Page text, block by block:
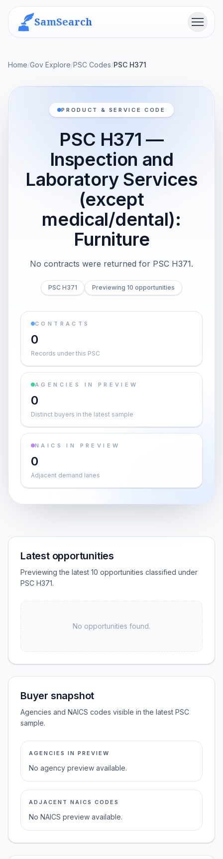
SamSearch Menu
Home/Gov Explore/PSC Codes/PSC H371
PRODUCT & SERVICE CODE
PSC H371 —
Inspection and
Laboratory Services
(except
medical/dental):
Furniture
No contracts were returned for PSC H371.
PSC H371 Previewing 10 opportunities
CONTRACTS
0
Records under this PSC
AGENCIES IN PREVIEW
0
Distinct buyers in the latest sample
NAICS IN PREVIEW
0
Adjacent demand lanes
Latest opportunities
Previewing the latest 10 opportunities classified under
PSC H371.
No opportunities found.
Buyer snapshot
Agencies and NAICS codes visible in the latest PSC
sample.
AGENCIES IN PREVIEW
No agency preview available.
ADJACENT NAICS CODES
No NAICS preview available.